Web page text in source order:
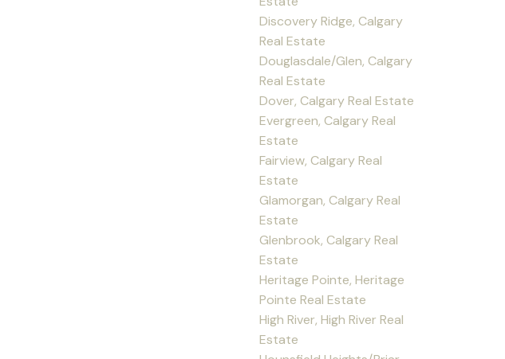
Discovery Ridge, Calgary
Real Estate
Douglasdale/Glen, Calgary
Real Estate
Dover, Calgary Real Estate
Evergreen, Calgary Real
Estate
Fairview, Calgary Real
Estate
Glamorgan, Calgary Real
Estate
Glenbrook, Calgary Real
Estate
Heritage Pointe, Heritage
Pointe Real Estate
High River, High River Real
Estate